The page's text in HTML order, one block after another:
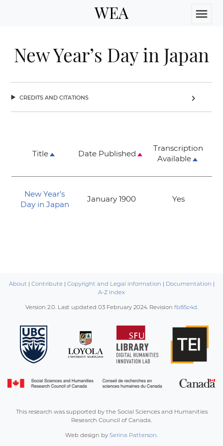
WEA menu
New Year’s Day in Japan
credits and citations chevron_right
Title Date Published
Transcription
Available
New Year’s
Day in Japan
January 1900 Yes
About | Contribute| Copyright and Legal information | Documentation |
A-Z Index
Version 2.0. Last updated 03 February 2024. Revision fb85c4d.
This research was supported by the Social Sciences and Humanities
Research Council of Canada.
Web design by Serina Patterson.